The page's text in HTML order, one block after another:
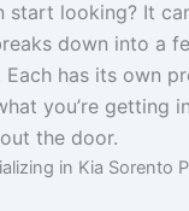
start looking? It
down into a
has its own
you’re getting
the door.
in Kia Sorento